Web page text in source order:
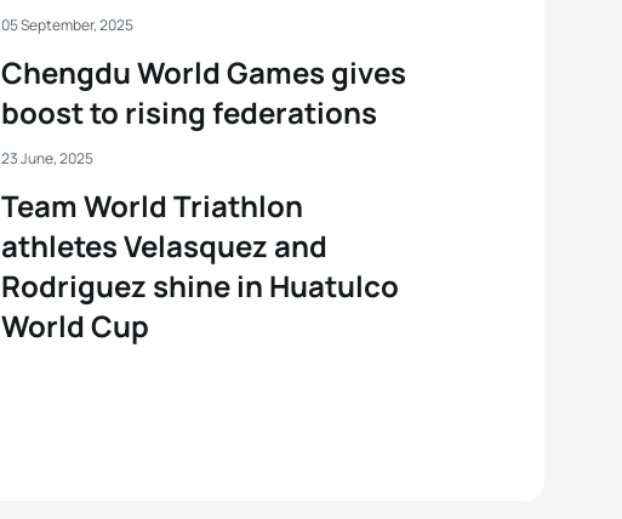
Chengdu World Games gives
boost to rising federations
05 September, 2025
Team World Triathlon
athletes Velasquez and
Rodriguez shine in Huatulco
World Cup
23 June, 2025